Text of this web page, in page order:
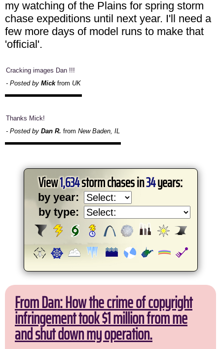
my watching of the Plains for spring storm
chase expeditions until next year. I'll need a
few more days of model runs to make that
'official'.
Cracking images Dan !!!
- Posted by Mickfrom UK
Thanks Mick!
- Posted by Dan R. from New Baden, IL
View1,634storm chases in34years:
by year:
by type:
From Dan: How the crime of copyright
infringement took $1 million from me
and shut down my operation.